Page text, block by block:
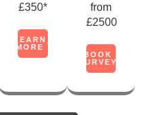
£350*
LEARN
MORE
from
£2500
BOOK
SURVEY